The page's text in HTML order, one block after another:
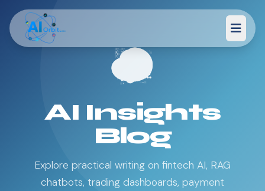
AI Insights
Blog
Explore practical writing on fintech AI, RAG
chatbots, trading dashboards, payment